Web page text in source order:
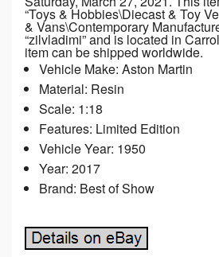
“Toys & Hobbies\Diecast & Toy
& Vans\Contemporary
“zilvladimi” and is located in
item can be shipped worldwide.
Vehicle Make: Aston Martin
Material: Resin
Scale: 1:18
Features: Limited Edition
Vehicle Year: 1950
Year: 2017
Brand: Best of Show